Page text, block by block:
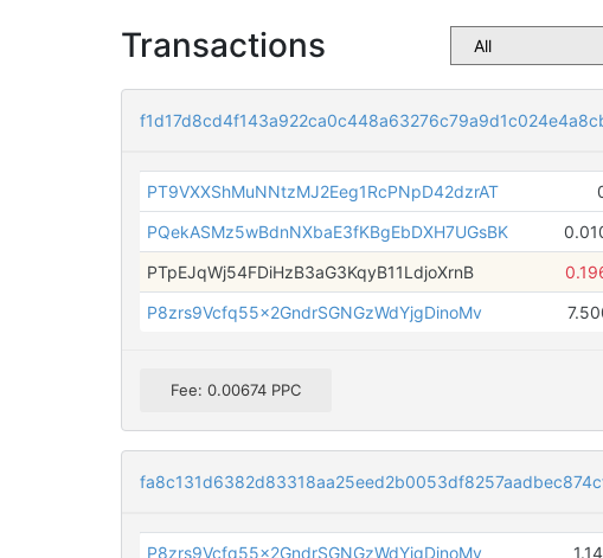
Transactions
PT9VXXShMuNNtzMJ2Eeg1RcPNpD42dzrAT
PQekASMz5wBdnNXbaE3fKBgEbDXH7UGsBK
PTpEJqWj54FDiHzB3aG3KqyB11LdjoXrnB
P8zrs9Vcfq55x2GndrSGNGzWdYjgDinoMv
Fee: 0.00674 PPC
P8zrs9Vcfq55x2GndrSGNGzWdYjgDinoMv